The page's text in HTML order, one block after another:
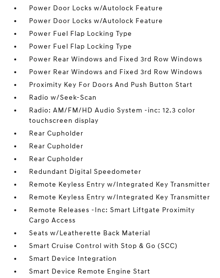
Power Door Locks w/Autolock Feature
Power Door Locks w/Autolock Feature
Power Fuel Flap Locking Type
Power Fuel Flap Locking Type
Power Rear Windows and Fixed 3rd Row Windows
Power Rear Windows and Fixed 3rd Row Windows
Proximity Key For Doors And Push Button Start
Radio w/Seek-Scan
Radio: AM/FM/HD Audio System -inc: 12.3 color
touchscreen display
Rear Cupholder
Rear Cupholder
Rear Cupholder
Redundant Digital Speedometer
Remote Keyless Entry w/Integrated Key Transmitter
Remote Keyless Entry w/Integrated Key Transmitter
Remote Releases -Inc: Smart Liftgate Proximity
Cargo Access
Seats w/Leatherette Back Material
Smart Cruise Control with Stop & Go (SCC)
Smart Device Integration
Smart Device Remote Engine Start